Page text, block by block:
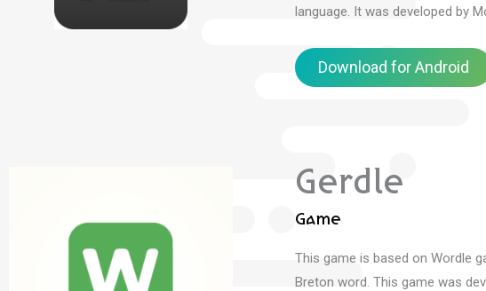
language. It was developed by
Download for Android
Gerdle
Game
This game is based on Wordle
Breton word. This game was